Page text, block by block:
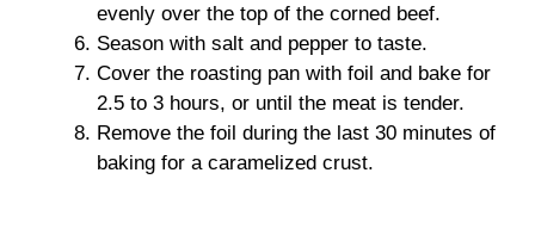
evenly over the top of the corned beef.
Season with salt and pepper to taste.
Cover the roasting pan with foil and bake for
2.5 to 3 hours, or until the meat is tender.
Remove the foil during the last 30 minutes of
baking for a caramelized crust.